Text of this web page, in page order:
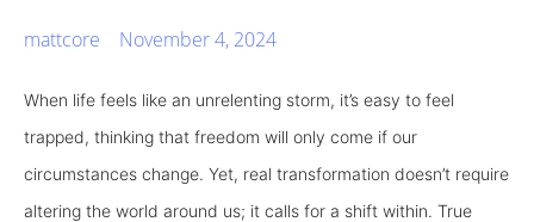
mattcore November 4, 2024
When life feels like an unrelenting storm, it’s easy to feel
trapped, thinking that freedom will only come if our
circumstances change. Yet, real transformation doesn’t require
altering the world around us; it calls for a shift within. True